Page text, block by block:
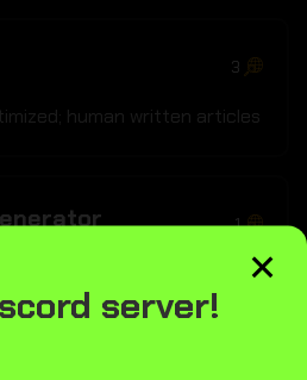
3
human written articles
1 ×
server!